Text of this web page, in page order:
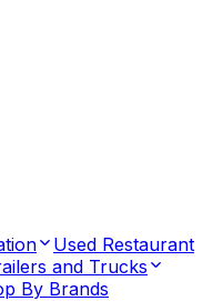
Used Restaurant
and Trucks
By Brands